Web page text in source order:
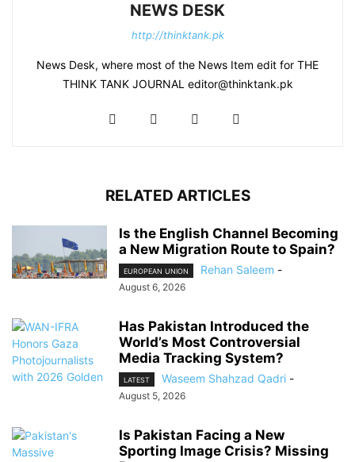
NEWS DESK
http://thinktank.pk
News Desk, where most of the News Item edit for THE
THINK TANK JOURNAL editor@thinktank.pk
RELATED ARTICLES
Is the English Channel Becoming
a New Migration Route to Spain?
EUROPEAN UNION Rehan Saleem -
August 6, 2026
Has Pakistan Introduced the
World’s Most Controversial
Media Tracking System?
LATEST Waseem Shahzad Qadri -
August 5, 2026
Is Pakistan Facing a New
Sporting Image Crisis? Missing